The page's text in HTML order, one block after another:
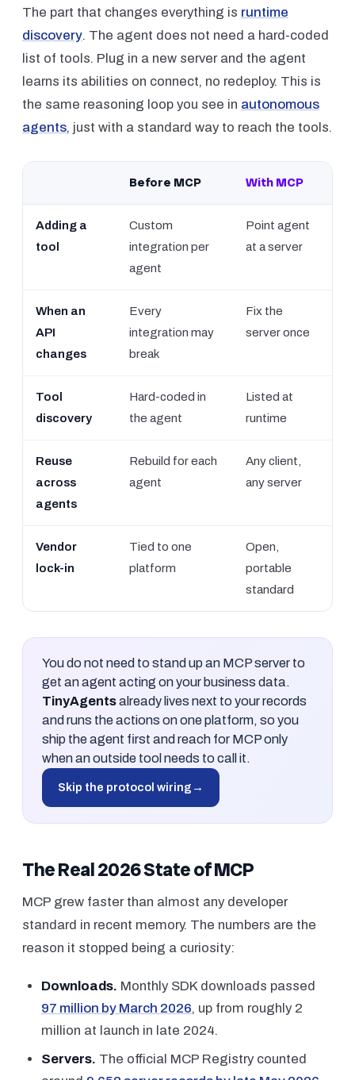
The part that changes everything is runtime
discovery. The agent does not need a hard-coded
list of tools. Plug in a new server and the agent
learns its abilities on connect, no redeploy. This is
the same reasoning loop you see in autonomous
agents, just with a standard way to reach the tools.
Before MCP With MCP
Adding a
tool
Custom
integration per
agent
Point agent
at a server
When an
API
changes
Every
integration may
break
Fix the
server once
Tool
discovery
Hard-coded in
the agent
Listed at
runtime
Reuse
across
agents
Rebuild for each
agent
Any client,
any server
Vendor
lock-in
Tied to one
platform
Open,
portable
standard
You do not need to stand up an MCP server to
get an agent acting on your business data.
TinyAgentsalready lives next to your records
and runs the actions on one platform, so you
ship the agent first and reach for MCP only
when an outside tool needs to call it.
Skip the protocol wiring →
The Real 2026 State of MCP
MCP grew faster than almost any developer
standard in recent memory. The numbers are the
reason it stopped being a curiosity:
Downloads. Monthly SDK downloads passed
97 million by March 2026, up from roughly 2
million at launch in late 2024.
Servers. The official MCP Registry counted